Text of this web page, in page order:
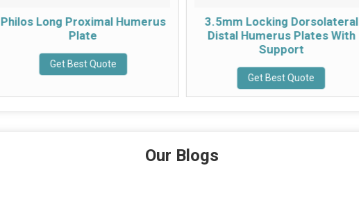
Philos Long Proximal Humerus
Plate
Get Best Quote
3.5mm Locking Dorsolateral
Distal Humerus Plates With
Support
Get Best Quote
Our Blogs